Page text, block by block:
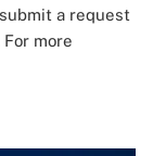
a request
For more